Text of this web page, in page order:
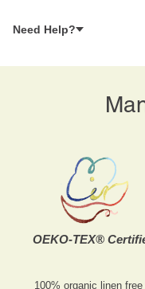
Need Help?
OEKO-TEX®
100% organic linen free